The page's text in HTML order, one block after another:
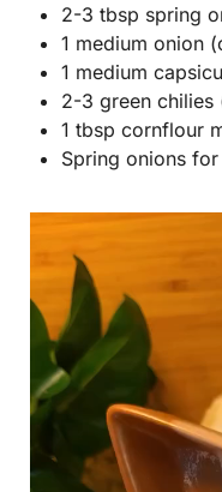
2-3 tbsp spring
1 medium onion
1 medium
2-3 green chilies
1 tbsp cornflour
Spring onions